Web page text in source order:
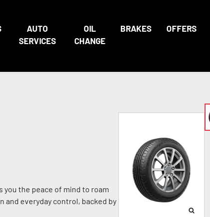
AUTO
SERVICES
OIL
CHANGE
BRAKES OFFERS
you the peace of mind to roam
everyday control, backed by